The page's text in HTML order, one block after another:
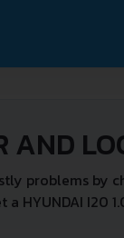
AND
problems by
a HYUNDAI I20